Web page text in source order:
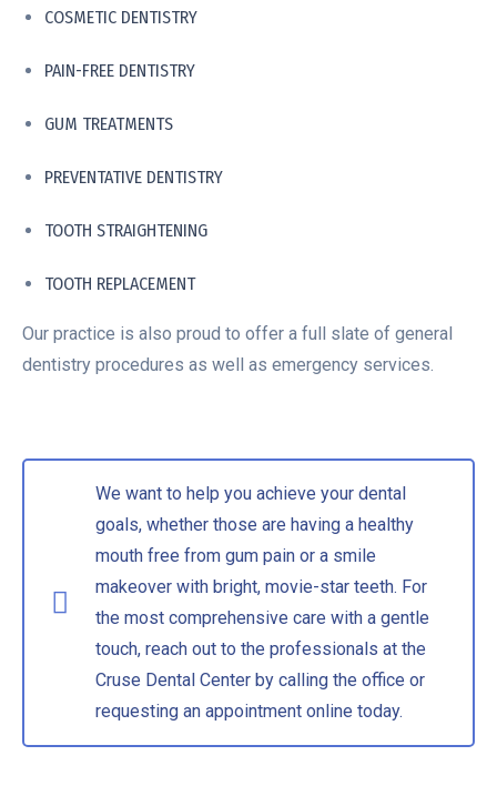
COSMETIC DENTISTRY
PAIN-FREE DENTISTRY
GUM TREATMENTS
PREVENTATIVE DENTISTRY
TOOTH STRAIGHTENING
TOOTH REPLACEMENT
Our practice is also proud to offer a full slate of general
dentistry procedures as well as emergency services.
We want to help you achieve your dental
goals, whether those are having a healthy
mouth free from gum pain or a smile
makeover with bright, movie-star teeth. For
the most comprehensive care with a gentle
touch, reach out to the professionals at the
Cruse Dental Center by calling the office or
requesting an appointment online today.